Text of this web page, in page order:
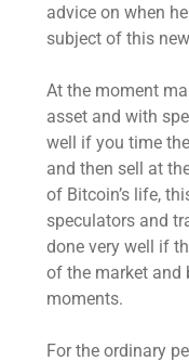
advice on when
subject of this
At the moment
asset and with
well if you time
and then sell at
of Bitcoin’s life,
speculators and
done very well if
of the market and
moments.
For the ordinary